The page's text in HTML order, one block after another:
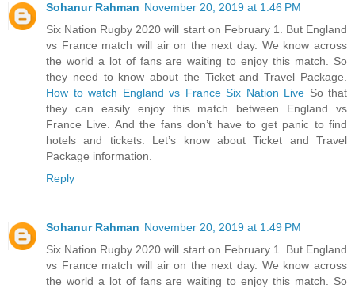
Sohanur Rahman November 20, 2019 at 1:46 PM
Six Nation Rugby 2020 will start on February 1. But England
vs France match will air on the next day. We know across
the world a lot of fans are waiting to enjoy this match. So
they need to know about the Ticket and Travel Package.
How to watch England vs France Six Nation Live So that
they can easily enjoy this match between England vs
France Live. And the fans don’t have to get panic to find
hotels and tickets. Let’s know about Ticket and Travel
Package information.
Reply
Sohanur Rahman November 20, 2019 at 1:49 PM
Six Nation Rugby 2020 will start on February 1. But England
vs France match will air on the next day. We know across
the world a lot of fans are waiting to enjoy this match. So